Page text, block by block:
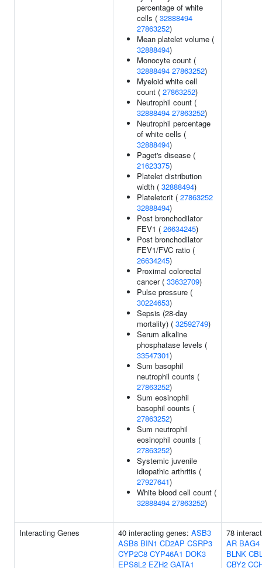
percentage of white
cells ( 32888494
27863252)
Mean platelet volume (
32888494)
Monocyte count (
32888494 27863252)
Myeloid white cell
count ( 27863252)
Neutrophil count (
32888494 27863252)
Neutrophil percentage
of white cells (
32888494)
Paget's disease (
21623375)
Platelet distribution
width ( 32888494)
Plateletcrit ( 27863252
32888494)
Post bronchodilator
FEV1 ( 26634245)
Post bronchodilator
FEV1/FVC ratio (
26634245)
Proximal colorectal
cancer ( 33632709)
Pulse pressure (
30224653)
Sepsis (28-day
mortality) ( 32592749)
Serum alkaline
phosphatase levels (
33547301)
Sum basophil
neutrophil counts (
27863252)
Sum eosinophil
basophil counts (
27863252)
Sum neutrophil
eosinophil counts (
27863252)
Systemic juvenile
idiopathic arthritis (
27927641)
White blood cell count (
32888494 27863252)
Interacting Genes 40 interacting genes: ASB3
ASB8 BIN1 CD2AP CSRP3
CYP2C8 CYP46A1 DOK3
EPS8L2 EZH2 GATA1
78
AR BAG4
BLNK
CBY2